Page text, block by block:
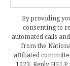
By providing
consenting to
automated calls
from the
affiliated